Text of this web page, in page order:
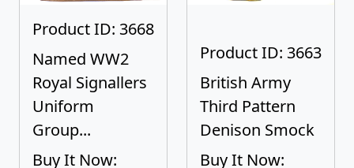
Product ID: 3668
Named WW2
Royal Signallers
Uniform
Group...
Buy It Now:
Product ID: 3663
British Army
Third Pattern
Denison Smock
Buy It Now: